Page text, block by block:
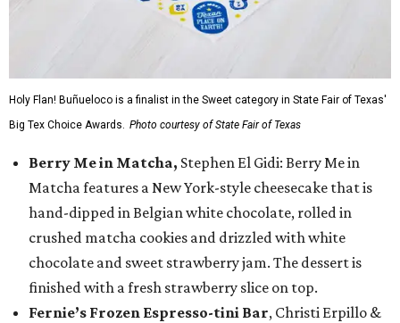
Holy Flan! Buñueloco is a finalist in the Sweet category in State Fair of Texas'
Big Tex Choice Awards. Photo courtesy of State Fair of Texas
Berry Me in Matcha, Stephen El Gidi: Berry Me in
Matcha features a New York-style cheesecake that is
hand-dipped in Belgian white chocolate, rolled in
crushed matcha cookies and drizzled with white
chocolate and sweet strawberry jam. The dessert is
finished with a fresh strawberry slice on top.
Fernie’s Frozen Espresso-tini Bar, Christi Erpillo &